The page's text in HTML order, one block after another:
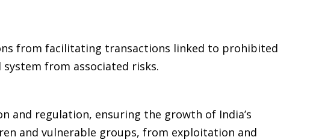
from facilitating transactions linked to prohibited
from associated risks.
and regulation, ensuring the growth of India’s
and vulnerable groups, from exploitation and